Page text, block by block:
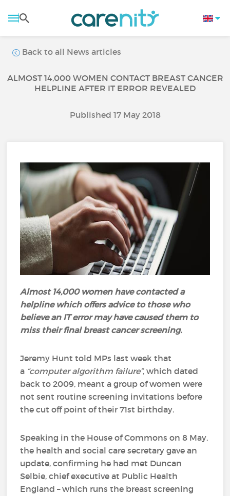
Back to all News articles
ALMOST 14,000 WOMEN CONTACT BREAST CANCER
HELPLINE AFTER IT ERROR REVEALED
Published 17 May 2018
Almost 14,000 women have contacted a
helpline which offers advice to those who
believe an IT error may have caused them to
miss their final breast cancer screening.
Jeremy Hunt told MPs last week that
a “computer algorithm failure”, which dated
back to 2009, meant a group of women were
not sent routine screening invitations before
the cut off point of their 71st birthday.
Speaking in the House of Commons on 8 May,
the health and social care secretary gave an
update, confirming he had met Duncan
Selbie, chief executive at Public Health
England – which runs the breast screening